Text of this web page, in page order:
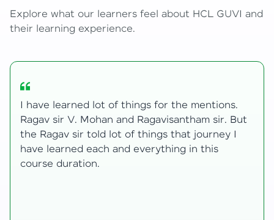
Explore what our learners feel about HCL GUVI and
their learning experience.
My journey with HCL GUVI Zen Live was
transformative, taking me from a curious
learner to a confident full-stack developer.
Starting the course, I felt both excitement and
uncertainty, especially as I delved into complex